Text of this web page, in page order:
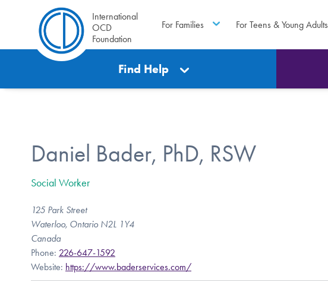
International
OCD
Foundation
For Families For Teens & Young Adults
Find Help
Daniel Bader, PhD, RSW
Social Worker
125 Park Street
Waterloo, Ontario N2L 1Y4
Canada
Phone: 226-647-1592
Website: https://www.baderservices.com/